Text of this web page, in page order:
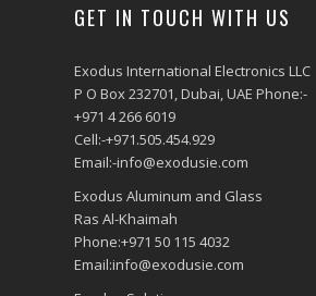
GET IN TOUCH WITH US
Exodus International Electronics LLC
P O Box 232701, Dubai, UAE Phone:-
+971 4 266 6019
Cell:-+971.505.454.929
Email:-info@exodusie.com
Exodus Aluminum and Glass
Ras Al-Khaimah
Phone:+971 50 115 4032
Email:info@exodusie.com